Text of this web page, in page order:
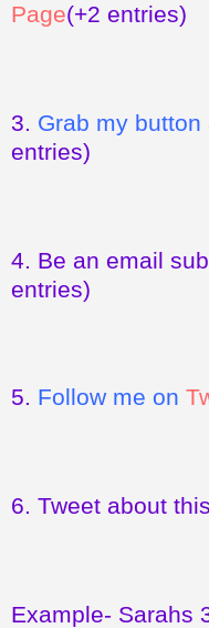
Page(+2 entries)
3. Grab my
entries)
4. Be an email
entries)
5. Follow me on
6. Tweet about
Example- Sarahs